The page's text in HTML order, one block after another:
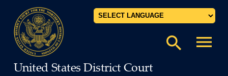
United States District Court
search menu